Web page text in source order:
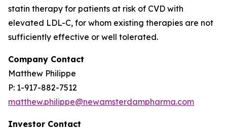
statin therapy for patients at risk of CVD with
elevated LDL-C, for whom existing therapies are not
sufficiently effective or well tolerated.
Company Contact
Matthew Philippe
P: 1-917-882-7512
matthew.philippe@newamsterdampharma.com
Investor Contact